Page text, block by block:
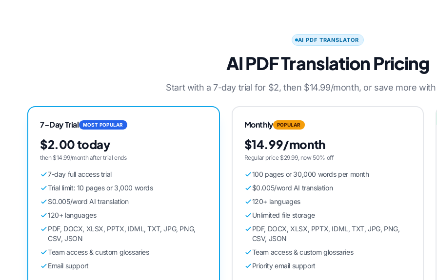
AI PDF TRANSLATOR
AI PDF Translation Pricing
Start with a 7-day trial for $2, then $14.99/month, or save more
7-Day Trial MOST POPULAR
$2.00 today
then $14.99/month after trial ends
7-day full access trial
Trial limit: 10 pages or 3,000 words
$0.005/word AI translation
120+ languages
PDF, DOCX, XLSX, PPTX, IDML, TXT, JPG, PNG,
CSV, JSON
Team access & custom glossaries
Email support
Monthly POPULAR
$14.99/month
Regular price $29.99, now 50% off
100 pages or 30,000 words per month
$0.005/word AI translation
120+ languages
Unlimited file storage
PDF, DOCX, XLSX, PPTX, IDML, TXT, JPG, PNG,
CSV, JSON
Team access & custom glossaries
Priority email support